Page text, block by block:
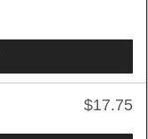
$17.75